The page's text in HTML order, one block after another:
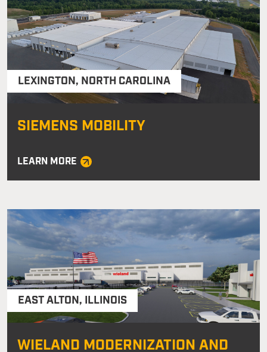
LEXINGTON, NORTH CAROLINA
SIEMENS MOBILITY
LEARN MORE
EAST ALTON, ILLINOIS
WIELAND MODERNIZATION AND